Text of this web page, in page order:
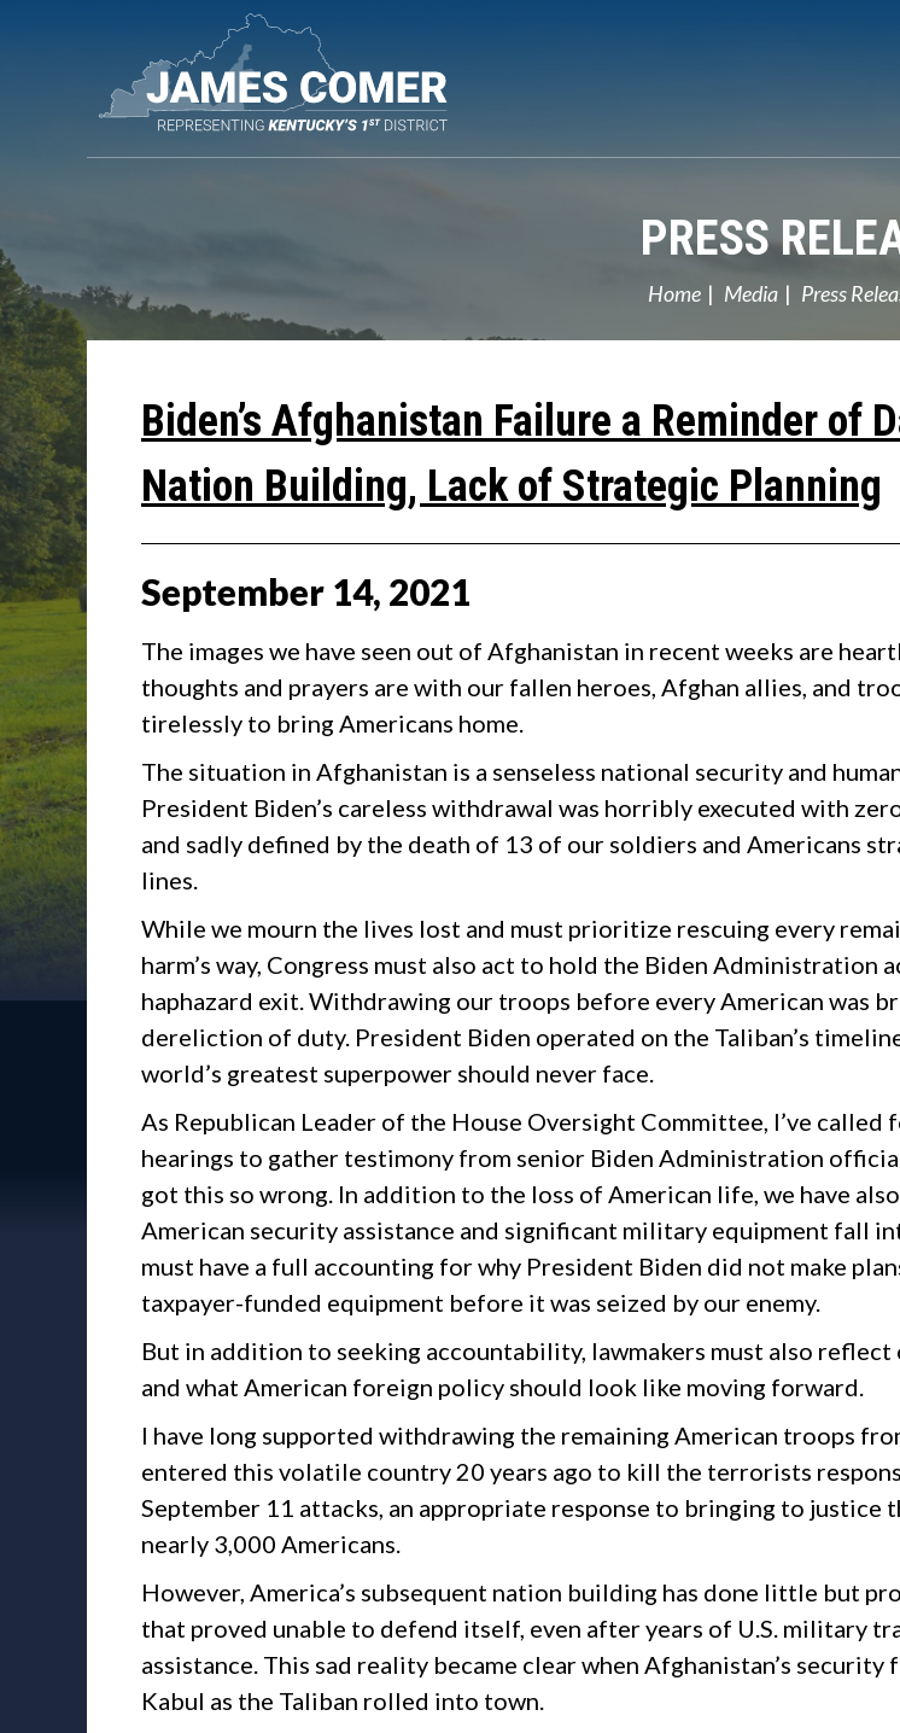
PRESS
Home Media Press
Biden’s Afghanistan Failure a Reminder of
Nation Building, Lack of Strategic Planning
September 14, 2021
The images we have seen out of Afghanistan in recent weeks are
thoughts and prayers are with our fallen heroes, Afghan allies, and
tirelessly to bring Americans home.
The situation in Afghanistan is a senseless national security and
President Biden’s careless withdrawal was horribly executed with
and sadly defined by the death of 13 of our soldiers and Americans
lines.
While we mourn the lives lost and must prioritize rescuing every
harm’s way, Congress must also act to hold the Biden Administration
haphazard exit. Withdrawing our troops before every American was
dereliction of duty. President Biden operated on the Taliban’s
world’s greatest superpower should never face.
As Republican Leader of the House Oversight Committee, I’ve called
hearings to gather testimony from senior Biden Administration
got this so wrong. In addition to the loss of American life, we have
American security assistance and significant military equipment fall
must have a full accounting for why President Biden did not make
taxpayer-funded equipment before it was seized by our enemy.
But in addition to seeking accountability, lawmakers must also reflect
and what American foreign policy should look like moving forward.
I have long supported withdrawing the remaining American troops
entered this volatile country 20 years ago to kill the terrorists
September 11 attacks, an appropriate response to bringing to justice
nearly 3,000 Americans.
However, America’s subsequent nation building has done little but
that proved unable to defend itself, even after years of U.S. military
assistance. This sad reality became clear when Afghanistan’s
Kabul as the Taliban rolled into town.